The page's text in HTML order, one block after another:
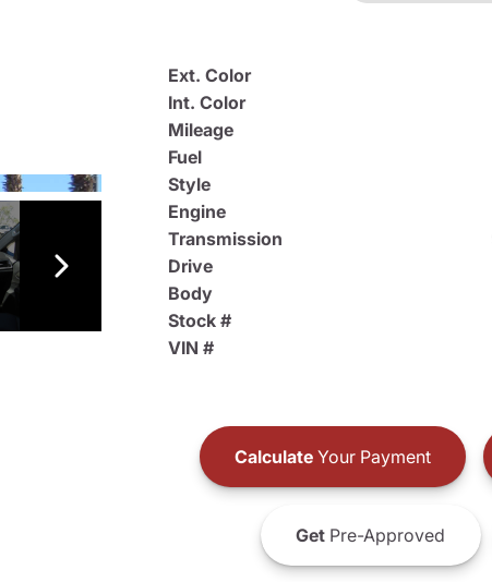
Ext. Color
Int. Color
Mileage
Fuel
Style
Engine
Transmission
Drive
Body
Stock #
VIN #
CalculateYour Payment
GetPre-Approved